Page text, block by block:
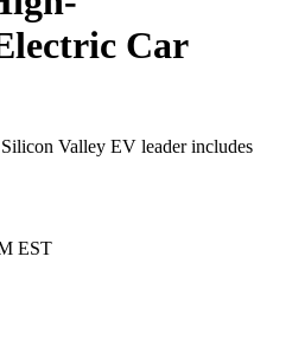
Car
Valley EV leader includes
EST